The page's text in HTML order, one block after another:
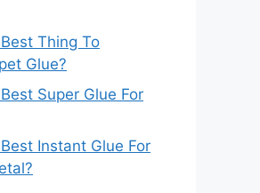
Thing To
Glue?
Super Glue For
Instant Glue For